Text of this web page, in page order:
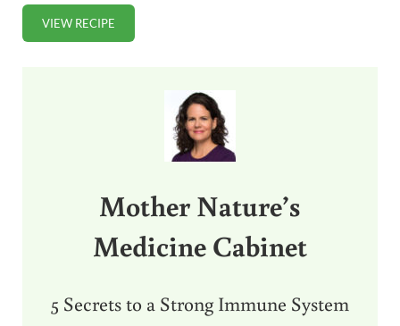
VIEW RECIPE3 EASY WAYS TO MAKE FERTILIZER TEA (FOR GARDEN,
Mother Nature’s
Medicine Cabinet
5 Secrets to a Strong Immune System